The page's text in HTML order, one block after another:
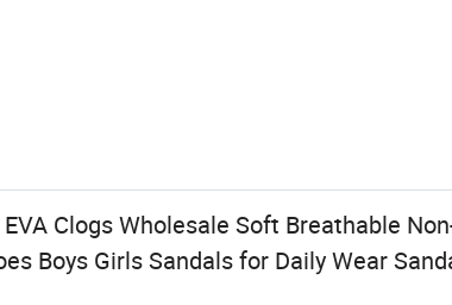
Clogs Wholesale Soft Breathable
Boys Girls Sandals for Daily Wear